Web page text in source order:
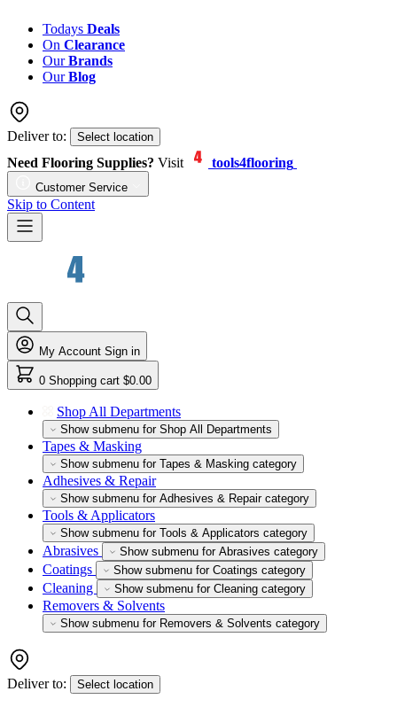
Todays Deals
On Clearance
OurBrands
OurBlog
Deliver to: Select location
Need Flooring Supplies? Visit tools4flooring
Customer Service
Skip to Content
My Account Sign in
0 Shopping cart $0.00
Shop All Departments
Show submenu for Shop All Departments
Tapes & Masking
Show submenu for Tapes & Masking category
Adhesives & Repair
Show submenu for Adhesives & Repair category
Tools & Applicators
Show submenu for Tools & Applicators category
Abrasives Show submenu for Abrasives category
Coatings Show submenu for Coatings category
Cleaning Show submenu for Cleaning category
Removers & Solvents
Show submenu for Removers & Solvents category
Deliver to: Select location